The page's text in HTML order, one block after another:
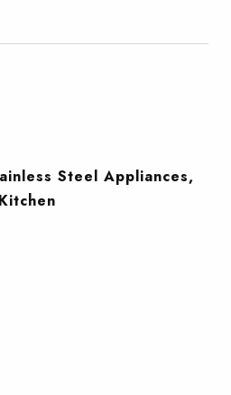
Steel Appliances,